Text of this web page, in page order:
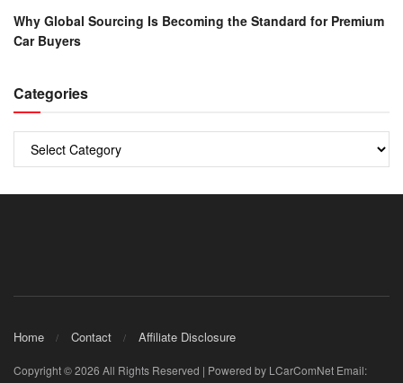
Why Global Sourcing Is Becoming the Standard for Premium
Car Buyers
Categories
Home Contact Affiliate Disclosure
Copyright © 2026 All Rights Reserved | Powered by LCarComNet Email: